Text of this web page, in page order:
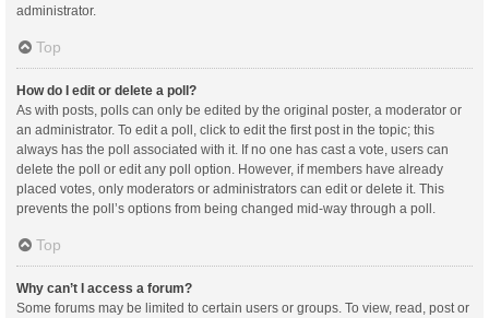
administrator.
Top
How do I edit or delete a poll?
As with posts, polls can only be edited by the original poster, a moderator or
an administrator. To edit a poll, click to edit the first post in the topic; this
always has the poll associated with it. If no one has cast a vote, users can
delete the poll or edit any poll option. However, if members have already
placed votes, only moderators or administrators can edit or delete it. This
prevents the poll’s options from being changed mid-way through a poll.
Top
Why can’t I access a forum?
Some forums may be limited to certain users or groups. To view, read, post or